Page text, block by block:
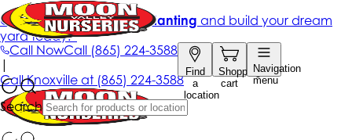
Call NowCall (865) 224-3588
Find
a
location
Shopping
cart
Navigation
menu
Search
Get up to 50% Off + free planting and build your dream
yard today!*
|
CallKnoxville at (865) 224-3588